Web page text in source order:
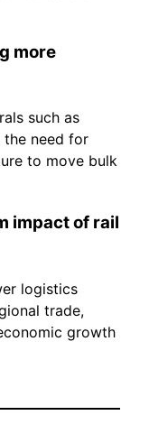
more
such as
the need for
to move bulk
impact of rail
logistics
trade,
growth